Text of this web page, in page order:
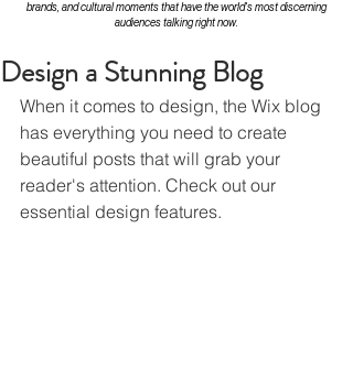
brands, and cultural moments that have the world's most discerning
audiences talking right now.
Design a Stunning Blog
When it comes to design, the Wix blog
has everything you need to create
beautiful posts that will grab your
reader's attention. Check out our
essential design features.